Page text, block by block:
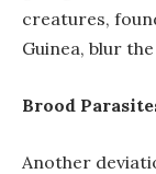
creatures,
Guinea, blur
Brood
Another